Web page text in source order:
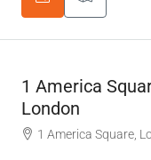
1 America
London
1 America Square,